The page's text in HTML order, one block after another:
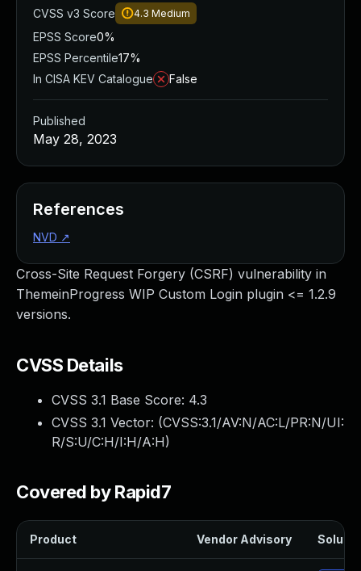
Cross-Site Request Forgery (CSRF) vulnerability in
ThemeinProgress WIP Custom Login plugin <= 1.2.9
versions.
CVSS Details
CVSS 3.1 Base Score: 4.3
CVSS 3.1 Vector: (CVSS:3.1/AV:N/AC:L/PR:N/UI:
R/S:U/C:H/I:H/A:H)
Covered by Rapid7
Product Vendor Advisory
CVSS v3 Score
4.3 Medium
EPSS Score0%
EPSS Percentile17%
In CISA KEV Catalogue
False
Published
May 28, 2023
References
NVD ↗